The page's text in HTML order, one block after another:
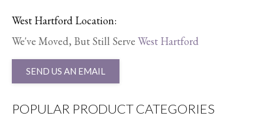
West Hartford Location:
We've Moved, But Still Serve West Hartford
SEND US AN EMAIL
POPULAR PRODUCT CATEGORIES